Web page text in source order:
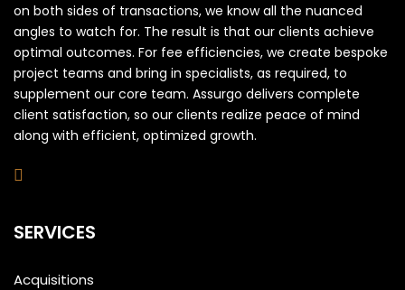
on both sides of transactions, we know all the nuanced
angles to watch for. The result is that our clients achieve
optimal outcomes. For fee efficiencies, we create bespoke
project teams and bring in specialists, as required, to
supplement our core team. Assurgo delivers complete
client satisfaction, so our clients realize peace of mind
along with efficient, optimized growth.
SERVICES
Acquisitions